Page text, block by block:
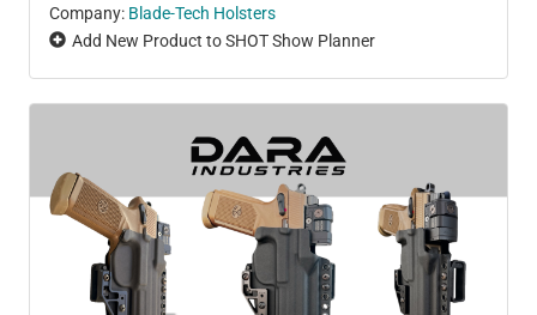
Company: Blade-Tech Holsters
Add New Product to SHOT Show Planner